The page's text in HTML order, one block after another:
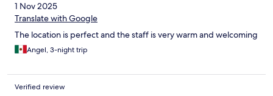
1 Nov 2025
Translate with Google
The location is perfect and the staff is very warm and welcoming
Angel, 3-night trip
Verified review